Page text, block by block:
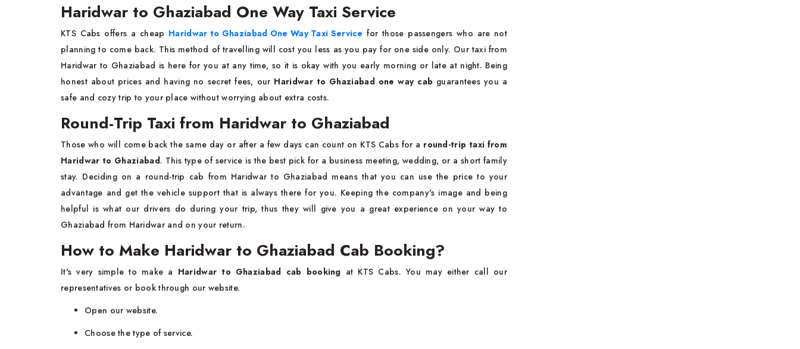
Haridwar to Ghaziabad One Way Taxi Service
KTS Cabs offers a cheap Haridwar to Ghaziabad One Way Taxi Service for those passengers who are not
planning to come back. This method of travelling will cost you less as you pay for one side only. Our taxi from
Haridwar to Ghaziabad is here for you at any time, so it is okay with you early morning or late at night. Being
honest about prices and having no secret fees, our Haridwar to Ghaziabad one way cab guarantees you a
safe and cozy trip to your place without worrying about extra costs.
Round-Trip Taxi from Haridwar to Ghaziabad
Those who will come back the same day or after a few days can count on KTS Cabs for a round-trip taxi from
Haridwar to Ghaziabad. This type of service is the best pick for a business meeting, wedding, or a short family
stay. Deciding on a round-trip cab from Haridwar to Ghaziabad means that you can use the price to your
advantage and get the vehicle support that is always there for you. Keeping the company's image and being
helpful is what our drivers do during your trip, thus they will give you a great experience on your way to
Ghaziabad from Haridwar and on your return.
How to Make Haridwar to Ghaziabad Cab Booking?
It's very simple to make a Haridwar to Ghaziabad cab booking at KTS Cabs. You may either call our
representatives or book through our website.
Open our website.
Choose the type of service.